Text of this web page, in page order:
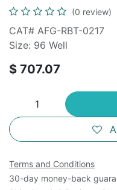
(0 review)
CAT# AFG-RBT-0217
Size: 96 Well
$ 707.07
Terms and Conditions
30-day money-back